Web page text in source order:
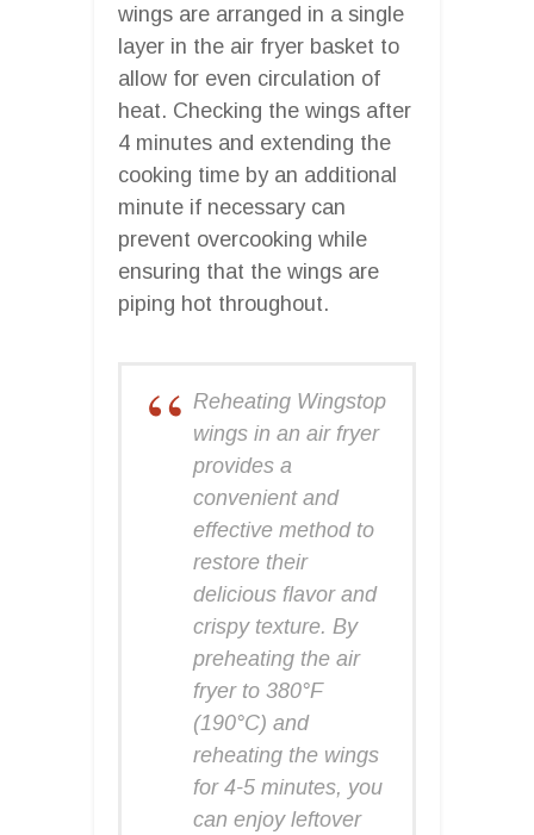
wings are arranged in a single
layer in the air fryer basket to
allow for even circulation of
heat. Checking the wings after
4 minutes and extending the
cooking time by an additional
minute if necessary can
prevent overcooking while
ensuring that the wings are
piping hot throughout.
Reheating Wingstop
wings in an air fryer
provides a
convenient and
effective method to
restore their
delicious flavor and
crispy texture. By
preheating the air
fryer to 380°F
(190°C) and
reheating the wings
for 4-5 minutes, you
can enjoy leftover